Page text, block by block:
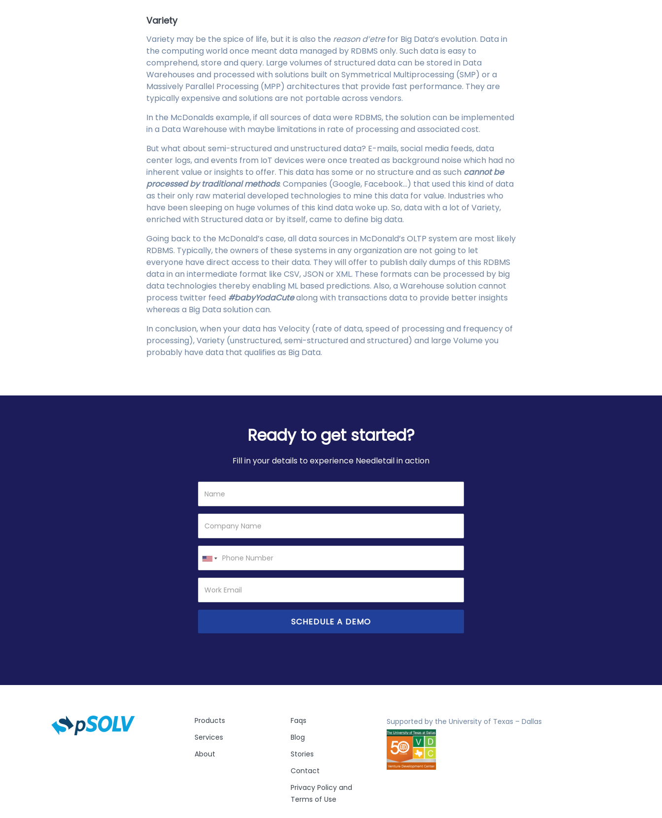
Variety
Variety may be the spice of life, but it is also the reason d’etrefor Big Data’s evolution. Data in
the computing world once meant data managed by RDBMS only. Such data is easy to
comprehend, store and query. Large volumes of structured data can be stored in Data
Warehouses and processed with solutions built on Symmetrical Multiprocessing (SMP) or a
Massively Parallel Processing (MPP) architectures that provide fast performance. They are
typically expensive and solutions are not portable across vendors.
In the McDonalds example, if all sources of data were RDBMS, the solution can be implemented
in a Data Warehouse with maybe limitations in rate of processing and associated cost.
But what about semi-structured and unstructured data? E-mails, social media feeds, data
center logs, and events from IoT devices were once treated as background noise which had no
inherent value or insights to offer. This data has some or no structure and as such cannot be
processed by traditional methods. Companies (Google, Facebook…) that used this kind of data
as their only raw material developed technologies to mine this data for value. Industries who
have been sleeping on huge volumes of this kind data woke up. So, data with a lot of Variety,
enriched with Structured data or by itself, came to define big data.
Going back to the McDonald’s case, all data sources in McDonald’s OLTP system are most likely
RDBMS. Typically, the owners of these systems in any organization are not going to let
everyone have direct access to their data. They will offer to publish daily dumps of this RDBMS
data in an intermediate format like CSV, JSON or XML. These formats can be processed by big
data technologies thereby enabling ML based predictions. Also, a Warehouse solution cannot
process twitter feed #babyYodaCutealong with transactions data to provide better insights
whereas a Big Data solution can.
In conclusion, when your data has Velocity (rate of data, speed of processing and frequency of
processing), Variety (unstructured, semi-structured and structured) and large Volume you
probably have data that qualifies as Big Data.
Ready to get started?
Fill in your details to experience Needletail in action
Products
Services
About
Faqs
Blog
Stories
Contact
Privacy Policy and
Terms of Use
Supported by the University of Texas – Dallas